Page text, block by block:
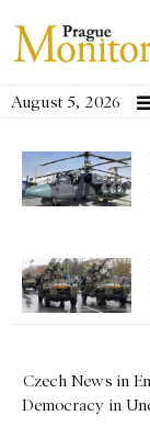
August 5, 2026
Czech News in
Democracy in